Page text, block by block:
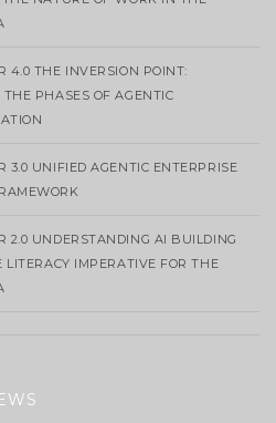
4.0 THE INVERSION POINT:
PHASES OF AGENTIC
3.0 UNIFIED AGENTIC ENTERPRISE
2.0 UNDERSTANDING AI BUILDING
LITERACY IMPERATIVE FOR THE